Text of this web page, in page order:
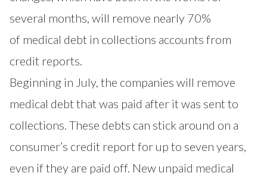
several months, will remove nearly 70%
of medical debt in collections accounts from
credit reports.
Beginning in July, the companies will remove
medical debt that was paid after it was sent to
collections. These debts can stick around on a
consumer’s credit report for up to seven years,
even if they are paid off. New unpaid medical